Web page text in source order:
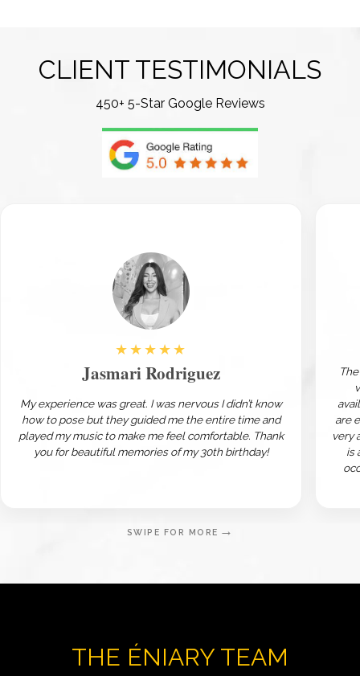
CLIENT TESTIMONIALS
450+ 5-Star Google Reviews
Jasmari Rodriguez
My experience was great. I was nervous I didn’t know
how to pose but they guided me the entire time and
played my music to make me feel comfortable. Thank
you for beautiful memories of my 30th birthday!
are
very
is
SWIPE FOR MORE →
THE ÉNIARY TEAM